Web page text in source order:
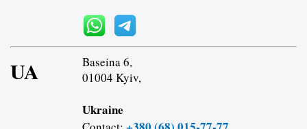
UA
Baseina 6,
01004 Kyiv,
Ukraine